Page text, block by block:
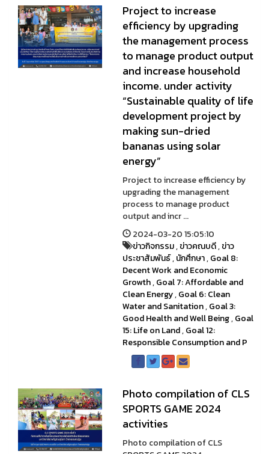
Project to increase
efficiency by upgrading
the management process
to manage product output
and increase household
income. under activity
“Sustainable quality of life
development project by
making sun-dried
bananas using solar
energy”
Project to increase efficiency by
upgrading the management
process to manage product
output and incr ...
2024-03-20 15:05:10
ข่าวกิจกรรม,ข่าวคณบดี,ข่าว
ประชาสัมพันธ์,นักศึกษา,Goal 8:
Decent Work and Economic
Growth,Goal 7: Affordable and
Clean Energy,Goal 6: Clean
Water and Sanitation,Goal 3:
Good Health and Well Being,Goal
15: Life on Land,Goal 12:
Responsible Consumption and P
Photo compilation of CLS
SPORTS GAME 2024
activities
Photo compilation of CLS